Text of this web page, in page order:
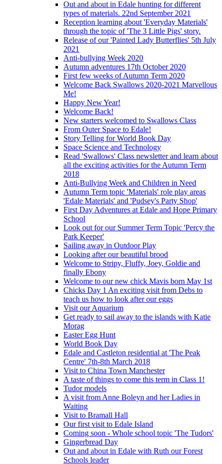
Out and about in Edale hunting for different
types of materials. 22nd September 2021
Reception learning about 'Everyday Materials'
through the topic of 'The 3 Little Pigs' story.
Release of our 'Painted Lady Butterflies' 5th July
2021
Anti-bullying Week 2020
Autumn adventures 17th October 2020
First few weeks of Autumn Term 2020
Welcome Back Swallows 2020-2021 Marvellous
Me!
Happy New Year!
Welcome Back!
New starters welcomed to Swallows Class
From Outer Space to Edale!
Story Telling for World Book Day
Space Science and Technology
Read 'Swallows' Class newsletter and learn about
all the exciting activities for the Autumn Term
2018
Anti-Bullying Week and Children in Need
Autumn Term topic 'Materials' role play areas
'Edale Materials' and 'Pudsey's Party Shop'
First Day Adventures at Edale and Hope Primary
School
Look out for our Summer Term Topic 'Percy the
Park Keeper'
Sailing away in Outdoor Play
Looking after our beautiful brood
Welcome to Stripy, Fluffy, Joey, Goldie and
finally Ebony
Welcome to our new chick Mavis born May 1st
Chicks Day 1 An exciting visit from Debs to
teach us how to look after our eggs
Visit our Aquarium
Get ready to sail away to the islands with Katie
Morag
Easter Egg Hunt
World Book Day
Edale and Castleton residential at 'The Peak
Centre' 7th-8th March 2018
Visit to China Town Manchester
A taste of things to come this term in Class 1!
Tudor models
A visit from Anne Boleyn and her Ladies in
Waiting
Visit to Bramall Hall
Our first visit to Edale Island
Coming soon - Whole school topic 'The Tudors'
Gingerbread Day
Out and about in Edale with Ruth our Forest
Schools leader